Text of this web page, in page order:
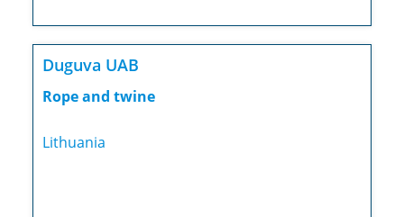
Duguva UAB
Rope and twine
Lithuania